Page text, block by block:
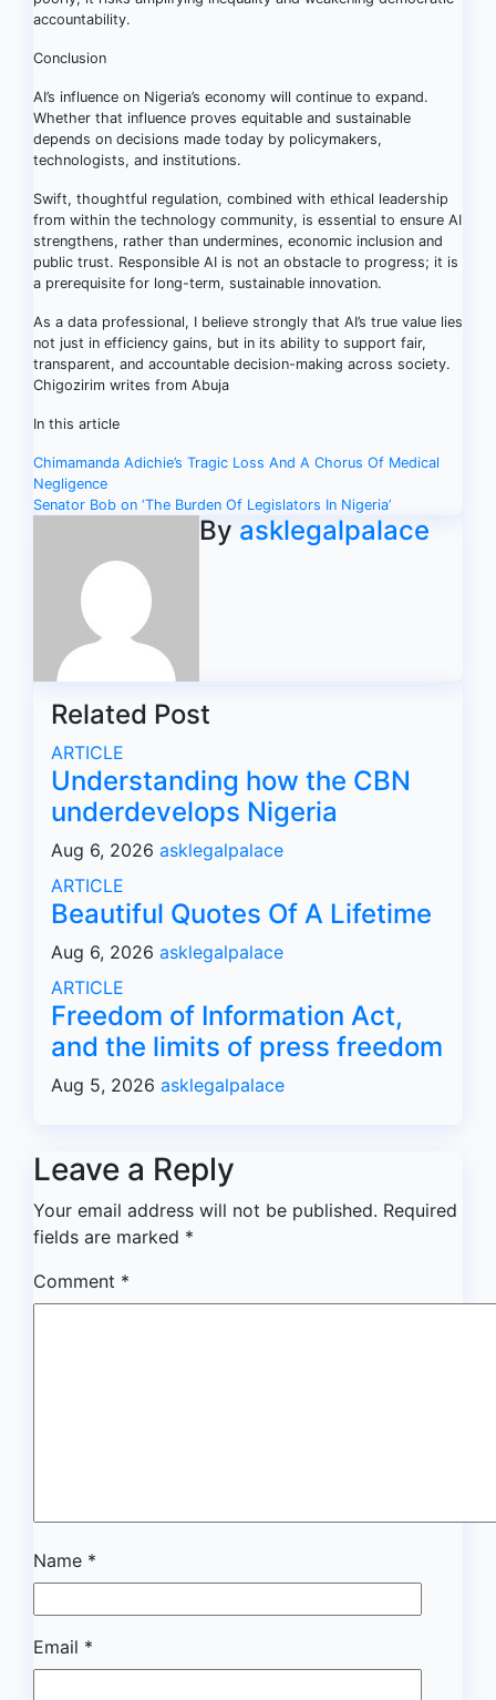
accountability.
Conclusion
AI’s influence on Nigeria’s economy will continue to expand.
Whether that influence proves equitable and sustainable
depends on decisions made today by policymakers,
technologists, and institutions.
Swift, thoughtful regulation, combined with ethical leadership
from within the technology community, is essential to ensure AI
strengthens, rather than undermines, economic inclusion and
public trust. Responsible AI is not an obstacle to progress; it is
a prerequisite for long-term, sustainable innovation.
As a data professional, I believe strongly that AI’s true value lies
not just in efficiency gains, but in its ability to support fair,
transparent, and accountable decision-making across society.
Chigozirim writes from Abuja
In this article
Post
navigation
Chimamanda Adichie’s Tragic Loss And A Chorus Of Medical
Negligence
Senator Bob on ‘The Burden Of Legislators In Nigeria’
By asklegalpalace
Related Post
ARTICLE
Understanding how the CBN
underdevelops Nigeria
Aug 6, 2026 asklegalpalace
ARTICLE
Beautiful Quotes Of A Lifetime
Aug 6, 2026 asklegalpalace
ARTICLE
Freedom of Information Act,
and the limits of press freedom
Aug 5, 2026 asklegalpalace
Leave a Reply
Your email address will not be published. Required
fields are marked *
Comment *
Name *
Email *